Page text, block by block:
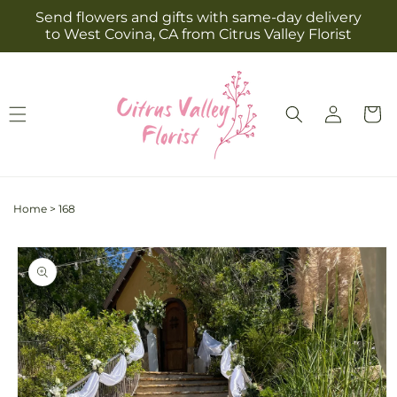
Skip to
content
Send flowers and gifts with same-day delivery
to West Covina, CA from Citrus Valley Florist
Log
in
Cart
Home > 168
Skip to
product
information